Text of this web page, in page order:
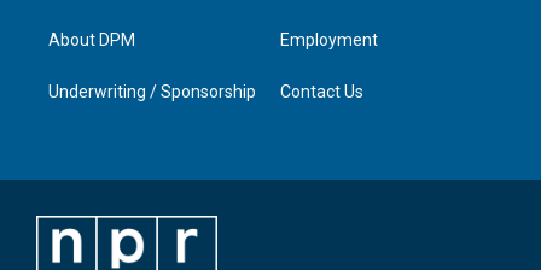
About DPM
Underwriting / Sponsorship
Employment
Contact Us